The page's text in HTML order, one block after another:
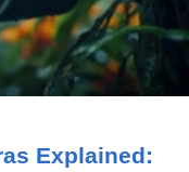
Explained: